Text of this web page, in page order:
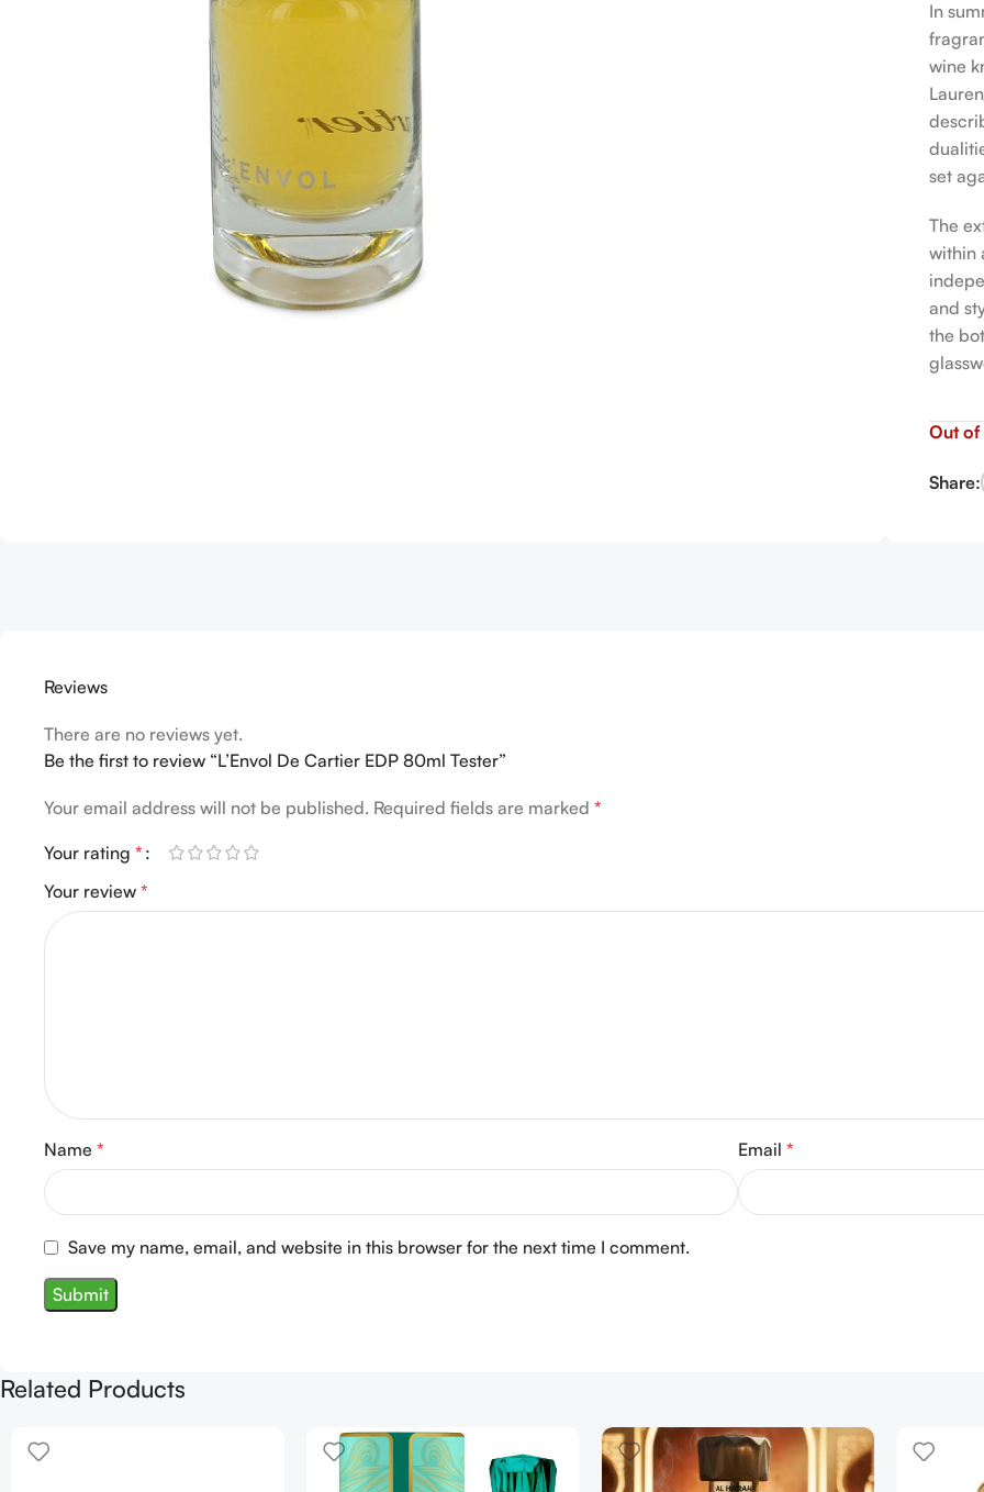
In
wine
set
The
within
and
the
Out
Share:
Reviews
There are no reviews yet.
Be the first to review “L’Envol De Cartier EDP 80ml Tester”
Your email address will not be published. Required fields are marked *
Your rating *
Your review *
Name * Email *
Save my name, email, and website in this browser for the next time I comment.
Related Products